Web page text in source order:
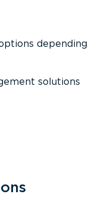
depending
solutions